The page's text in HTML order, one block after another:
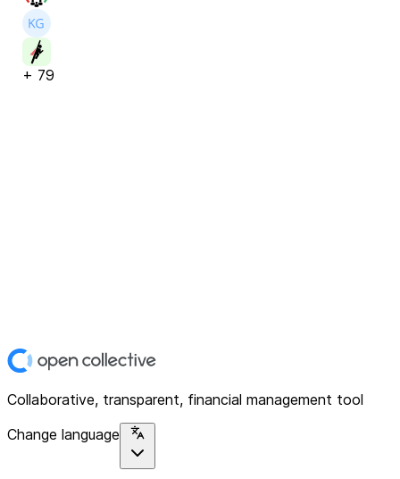
+ 79
Collaborative, transparent, financial management tool
Change language